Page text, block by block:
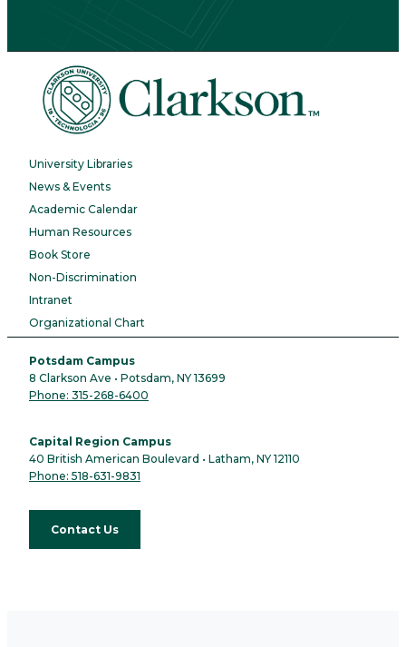
University Libraries
News & Events
Academic Calendar
Human Resources
Book Store
Non-Discrimination
Intranet
Organizational Chart
Potsdam Campus
8 Clarkson Ave • Potsdam, NY 13699
Phone: 315-268-6400
Capital Region Campus
40 British American Boulevard • Latham, NY 12110
Phone: 518-631-9831
Contact Us